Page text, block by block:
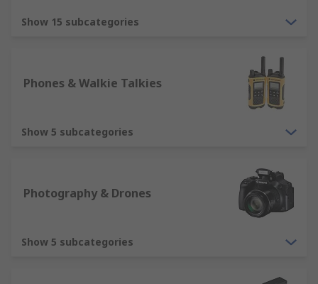
Show 15 subcategories
Phones & Walkie Talkies
Show 5 subcategories
Photography & Drones
Show 5 subcategories